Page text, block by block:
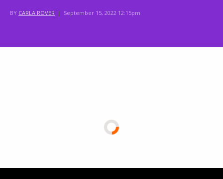
BY CARLA ROVER | September 15, 2022 12:15pm